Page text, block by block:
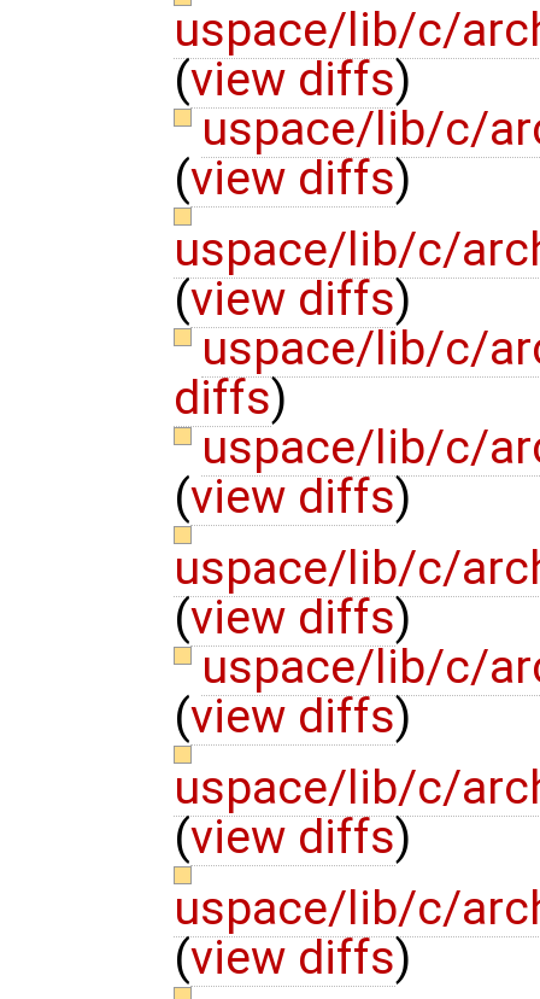
uspace/lib/c/
(view diffs)
uspace/lib/c/
(view diffs)
uspace/lib/c/
(view diffs)
uspace/lib/c/
diffs)
uspace/lib/c/
(view diffs)
uspace/lib/c/
(view diffs)
uspace/lib/c/
(view diffs)
uspace/lib/c/
(view diffs)
uspace/lib/c/
(view diffs)